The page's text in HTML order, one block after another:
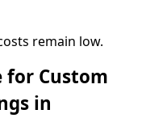
remain low.
for Custom
in